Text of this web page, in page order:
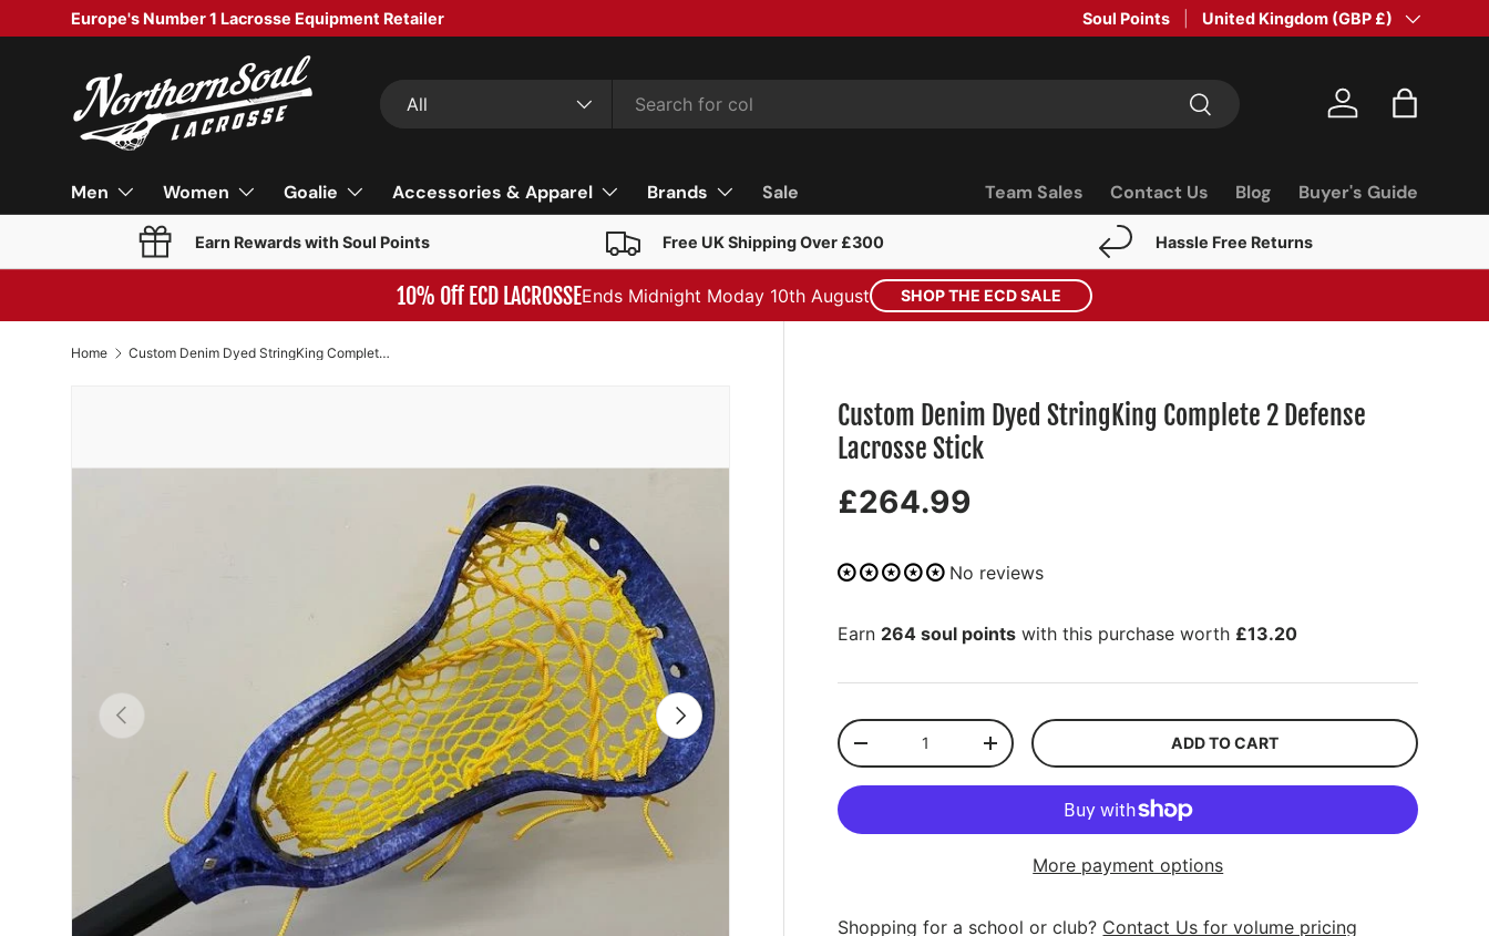
SKIP TO CONTENT
Europe's Number 1 Lacrosse Equipment Retailer Soul Points Country/Region
United Kingdom (GBP £)
All Search
Log in Bag
Men Women Goalie Accessories & Apparel Brands Sale Team Sales Contact Us Blog Buyer's Guide
Earn Rewards with Soul Points Free UK Shipping Over £300 Hassle Free Returns
10% Off ECD LACROSSEEnds Midnight Moday 10th August SHOP THE ECD SALE
Home Custom Denim Dyed StringKing Complete 2 Defense Lacrosse Stick
PREVIOUS NEXT
Custom Denim Dyed StringKing Complete 2 Defense
Lacrosse Stick
£264.99
No reviews
Earn 264 soul points with this purchase worth £13.20
Qty
-
+ ADD TO CART
More payment options
Shopping for a school or club? Contact Us for volume pricing